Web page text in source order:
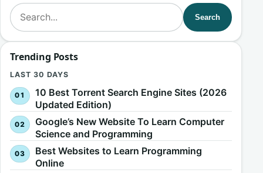
Search for:
Search
Trending Posts
LAST 30 DAYS
10 Best Torrent Search Engine Sites (2026
Updated Edition)
Google’s New Website To Learn Computer
Science and Programming
Best Websites to Learn Programming
Online